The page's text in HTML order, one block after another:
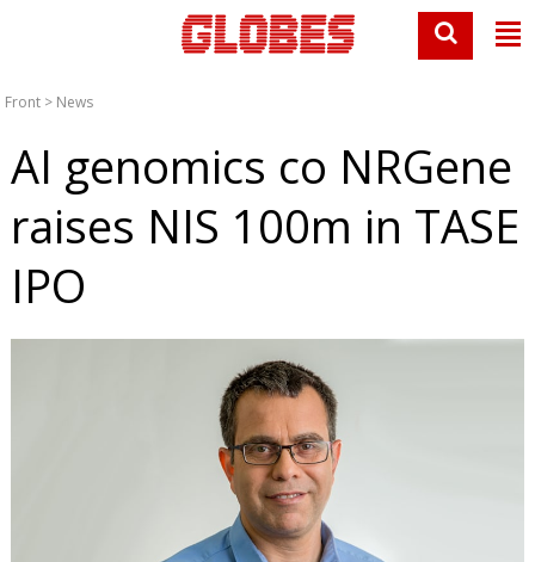
Front > News
AI genomics co NRGene
raises NIS 100m in TASE
IPO